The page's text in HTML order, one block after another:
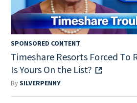
SPONSORED CONTENT
Timeshare Resorts Forced To
Is Yours On the List?
BySILVERPENNY